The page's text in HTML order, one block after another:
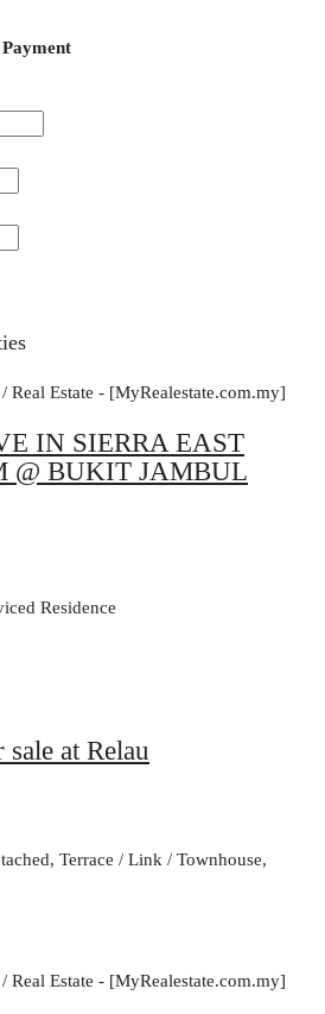
IN SIERRA EAST
@ BUKIT JAMBUL
Residence
at Relau
Terrace / Link / Townhouse,